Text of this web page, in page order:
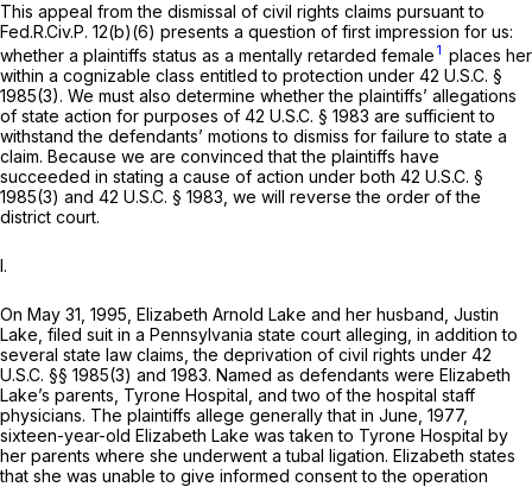
This appeal from the dismissal of civil rights claims pursuant to
Fed.R.Civ.P. 12(b)(6) presents a question of first impression for us:
whether a plaintiffs status as a mentally retarded female 1 places her
within a cognizable class entitled to protection under 42 U.S.C. §
1985(3). We must also determine whether the plaintiffs’ allegations
of state action for purposes of 42 U.S.C. § 1983 are sufficient to
withstand the defendants’ motions to dismiss for failure to state a
claim. Because we are convinced that the plaintiffs have
succeeded in stating a cause of action under both 42 U.S.C. §
1985(3) and 42 U.S.C. § 1983 , we will reverse the order of the
district court.
I.
On May 31, 1995, Elizabeth Arnold Lake and her husband, Justin
Lake, filed suit in a Pennsylvania state court alleging, in addition to
several state law claims, the deprivation of civil rights under 42
U.S.C. §§ 1985(3) and 1983. Named as defendants were Elizabeth
Lake’s parents, Tyrone Hospital, and two of the hospital staff
physicians. The plaintiffs allege generally that in June, 1977,
sixteen-year-old Elizabeth Lake was taken to Tyrone Hospital by
her parents where she underwent a tubal ligation. Elizabeth states
that she was unable to give informed consent to the operation